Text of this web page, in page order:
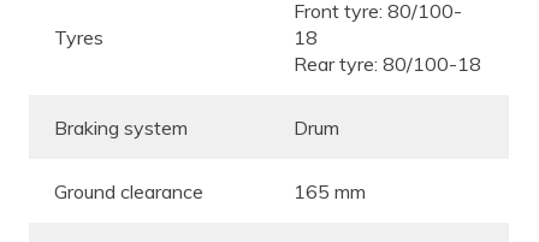
Tyres
Front tyre: 80/100-
18
Rear tyre: 80/100-18
Braking system Drum
Ground clearance 165 mm